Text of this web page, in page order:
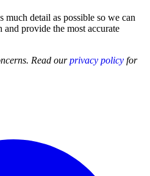
detail as possible so we can
and provide the most accurate
Read ourprivacy policy for